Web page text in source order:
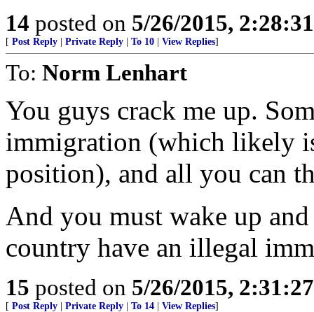
14 posted on 5/26/2015,
[ Post Reply Private Reply To 10 View Replies]
To: Norm Lenhart
You guys crack me up.
immigration (which likely
position), and all you can
And you must wake up
country have an illegal
15 posted on 5/26/2015,
[ Post Reply Private Reply To 14 View Replies]